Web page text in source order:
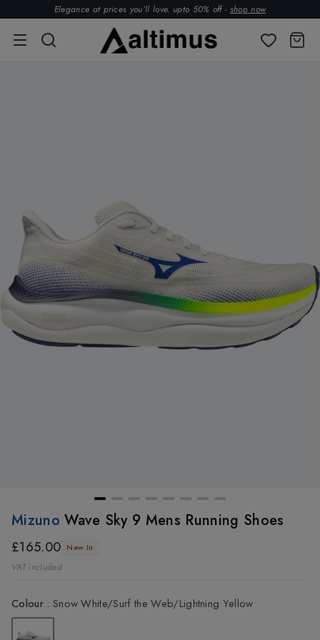
Elegance at prices you’ll love. upto 50% off - shop now
MizunoWave Sky 9 Mens Running Shoes
£165.00 New In
VAT included
Colour: Snow White/Surf the Web/Lightning Yellow